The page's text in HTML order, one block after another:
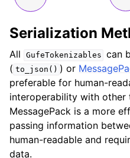
Serialization
All GufeTokenizables can
( to_json() ) or
preferable for human-
interoperability with
MessagePack is a more
passing information
human-readable and
data.